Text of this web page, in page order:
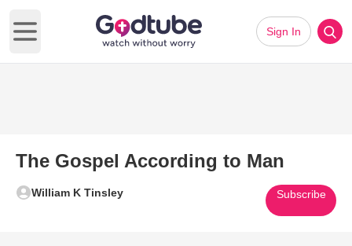
Open main menu
Sign In
The Gospel According to Man
William K Tinsley Subscribe